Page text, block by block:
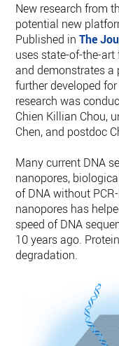
New research from
potential new
Published inThe
uses state-of-the-
and demonstrates
further developed
research was
Chien Killian Chou,
Chen, and postdoc
Many current DNA
nanopores,
of DNA without
nanopores has
speed of DNA
10 years ago.
degradation.